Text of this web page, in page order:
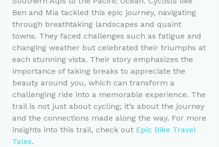
Ben and Mia tackled this epic journey, navigating
through breathtaking landscapes and quaint
towns. They faced challenges such as fatigue and
changing weather but celebrated their triumphs at
each stunning vista. Their story emphasizes the
importance of taking breaks to appreciate the
beauty around you, which can transform a
challenging ride into a memorable experience. The
trail is not just about cycling; it’s about the journey
and the connections made along the way. For more
insights into this trail, check out Epic Bike Travel
Tales.